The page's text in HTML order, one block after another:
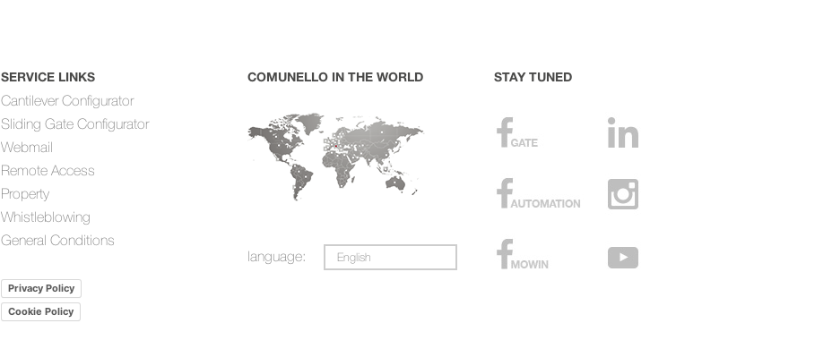
SERVICE LINKS
Cantilever Configurator
Sliding Gate Configurator
Webmail
Remote Access
Property
Whistleblowing
General Conditions
Privacy Policy
Cookie Policy
COMUNELLO IN THE WORLD
language: English
STAY TUNED